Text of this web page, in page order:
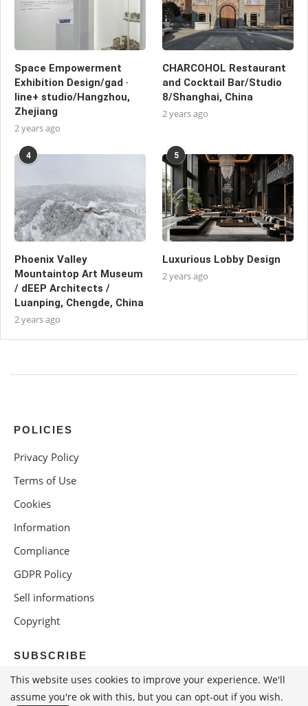
Space Empowerment
Exhibition Design/gad ·
line+ studio/Hangzhou,
Zhejiang
2 years ago
CHARCOHOL Restaurant
and Cocktail Bar/Studio
8/Shanghai, China
2 years ago
4
Phoenix Valley
Mountaintop Art Museum
/ dEEP Architects /
Luanping, Chengde, China
2 years ago
5
Luxurious Lobby Design
2 years ago
POLICIES
Privacy Policy
Terms of Use
Cookies
Information
Compliance
GDPR Policy
Sell informations
Copyright
SUBSCRIBE
This website uses cookies to improve your experience. We'll
assume you're ok with this, but you can opt-out if you wish.